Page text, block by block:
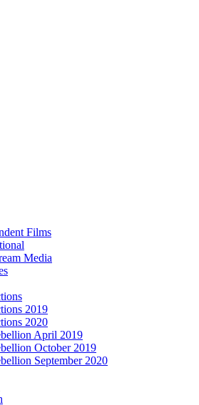
Films
Media
2019
2020
April 2019
October 2019
September 2020